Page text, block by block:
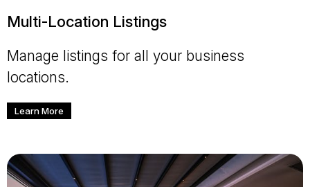
Multi-Location Listings
Manage listings for all your business
locations.
Learn More